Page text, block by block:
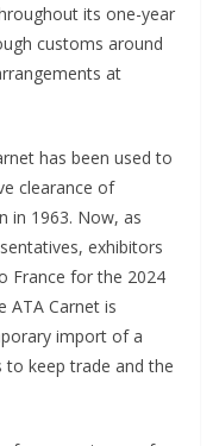
its one-year
customs around
at
has been used to
clearance of
in 1963. Now, as
exhibitors
France for the 2024
ATA Carnet is
import of a
keep trade and the